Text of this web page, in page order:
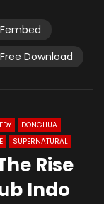
Download
DONGHUA
SUPERNATURAL
Rise
Indo